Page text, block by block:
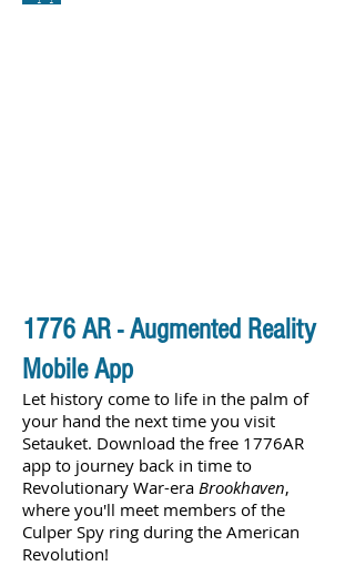
1776 AR - Augmented Reality
Mobile App
Let history come to life in the palm of
your hand the next time you visit
Setauket. Download the free 1776AR
app to journey back in time to
Revolutionary War-era Brookhaven,
where you'll meet members of the
Culper Spy ring during the American
Revolution!